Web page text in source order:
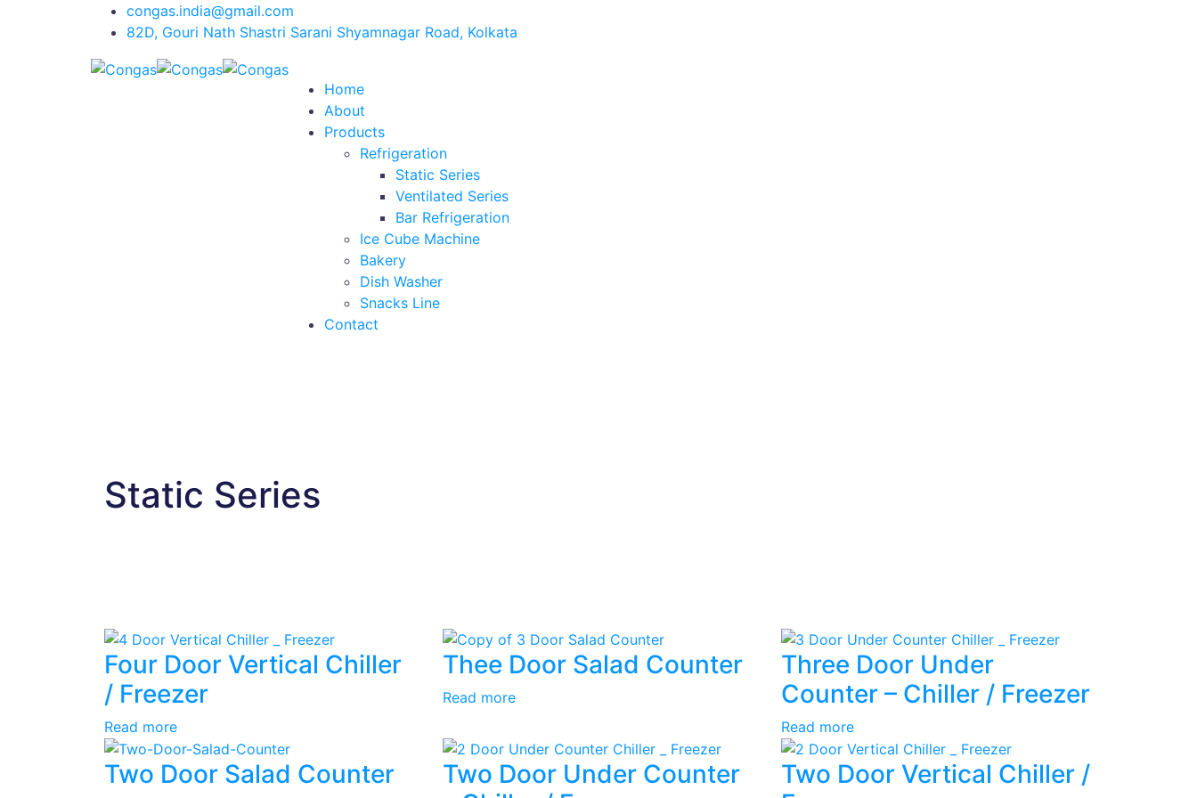
congas.india@gmail.com
82D, Gouri Nath Shastri Sarani Shyamnagar Road, Kolkata
Home
About
Products
Refrigeration
Static Series
Ventilated Series
Bar Refrigeration
Ice Cube Machine
Bakery
Dish Washer
Snacks Line
Contact
Static Series
Four Door Vertical Chiller
/ Freezer
Read more
Thee Door Salad Counter
Read more
Three Door Under
Counter – Chiller / Freezer
Read more
Two Door Salad Counter
Two Door Under Counter
Two Door Vertical Chiller /